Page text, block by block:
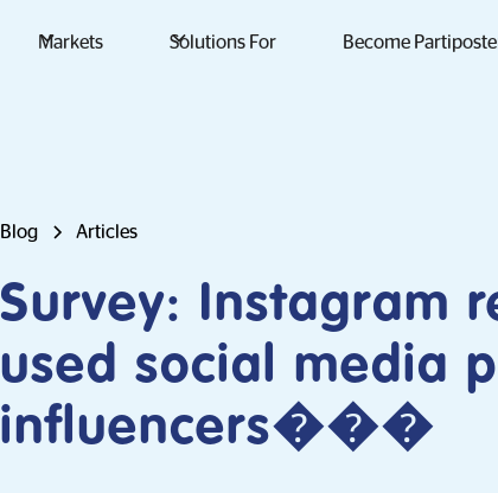
Markets Solutions For Become
Blog Articles
Survey: Instagram
used social media
influencers���